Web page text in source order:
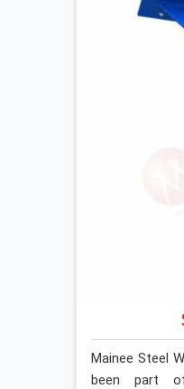
cleaned,
before
building
cleanly when
formwork in
pressure
to reject
Mainee Steel
been part of